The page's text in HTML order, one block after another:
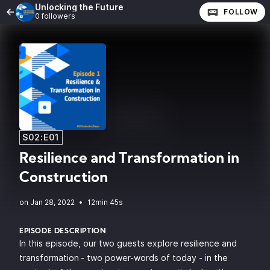
Unlocking the Future
0 followers FOLLOW
S02:E01
Resilience and Transformation in
Construction
• 12min 45s
EPISODE DESCRIPTION
In this episode, our two guests explore resilience and
transformation - two power-words of today - in the